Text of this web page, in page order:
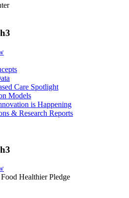
Care Spotlight
Models
is Happening
& Research Reports
Healthier Pledge